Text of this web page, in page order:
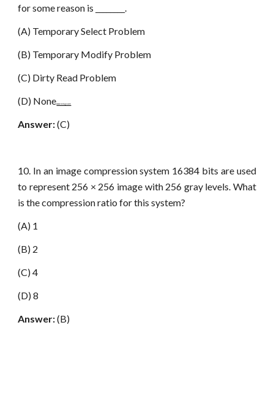
for some reason is ________.
(A) Temporary Select Problem
(B) Temporary Modify Problem
(C) Dirty Read Problem
(D) Nonewww.netugc.com
Answer:(C)
10. In an image compression system 16384 bits are used
to represent 256 × 256 image with 256 gray levels. What
is the compression ratio for this system?
(A) 1
(B) 2
(C) 4
(D) 8
Answer:(B)